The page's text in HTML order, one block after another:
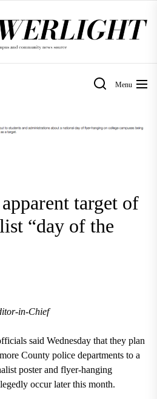
Menu
target of
“day of the
in-Chief
said Wednesday that they plan
County police departments to a
poster and flyer-hanging
occur later this month.